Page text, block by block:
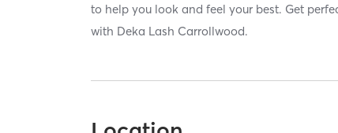
to help you look and feel your best. Get
with Deka Lash Carrollwood.